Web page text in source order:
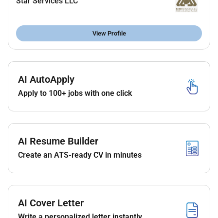
View Profile
AI AutoApply
Apply to 100+ jobs with one click
AI Resume Builder
Create an ATS-ready CV in minutes
AI Cover Letter